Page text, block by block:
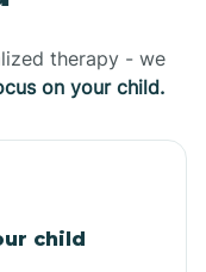
therapy - we
on your child.
child